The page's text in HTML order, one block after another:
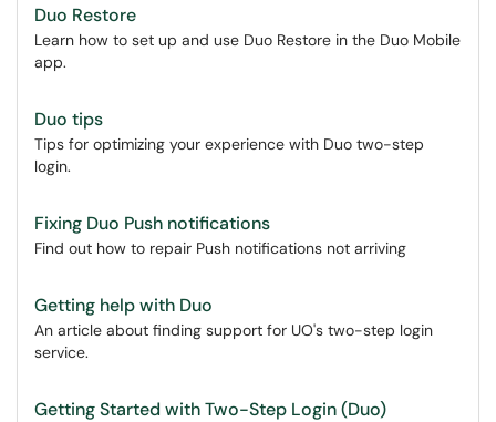
Duo Restore
Learn how to set up and use Duo Restore in the Duo Mobile
app.
Duo tips
Tips for optimizing your experience with Duo two-step
login.
Fixing Duo Push notifications
Find out how to repair Push notifications not arriving
Getting help with Duo
An article about finding support for UO's two-step login
service.
Getting Started with Two-Step Login (Duo)